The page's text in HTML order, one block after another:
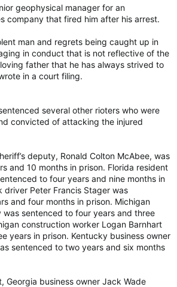
geophysical manager for an
company that fired him after his arrest.
man and regrets being caught up in
in conduct that is not reflective of the
father that he has always strived to
in a court filing.
several other rioters who were
convicted of attacking the injured
deputy, Ronald Colton McAbee, was
and 10 months in prison. Florida resident
to four years and nine months in
driver Peter Francis Stager was
and four months in prison. Michigan
was sentenced to four years and three
construction worker Logan Barnhart
years in prison. Kentucky business owner
sentenced to two years and six months
Georgia business owner Jack Wade